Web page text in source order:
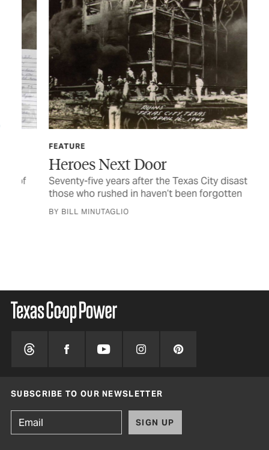
FEATURE
Heroes Next Door
Seventy-five years after the Texas City disaster,
those who rushed in haven’t been forgotten
BY BILL MINUTAGLIO
SUBSCRIBE TO OUR NEWSLETTER
SIGN UP